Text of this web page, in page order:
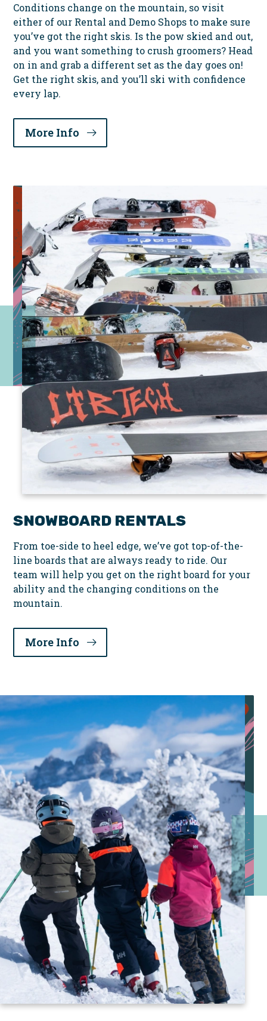
Conditions change on the mountain, so visit
either of our Rental and Demo Shops to make sure
you’ve got the right skis. Is the pow skied and out,
and you want something to crush groomers? Head
on in and grab a different set as the day goes on!
Get the right skis, and you’ll ski with confidence
every lap.
More Info
SNOWBOARD RENTALS
From toe-side to heel edge, we’ve got top-of-the-
line boards that are always ready to ride. Our
team will help you get on the right board for your
ability and the changing conditions on the
mountain.
More Info